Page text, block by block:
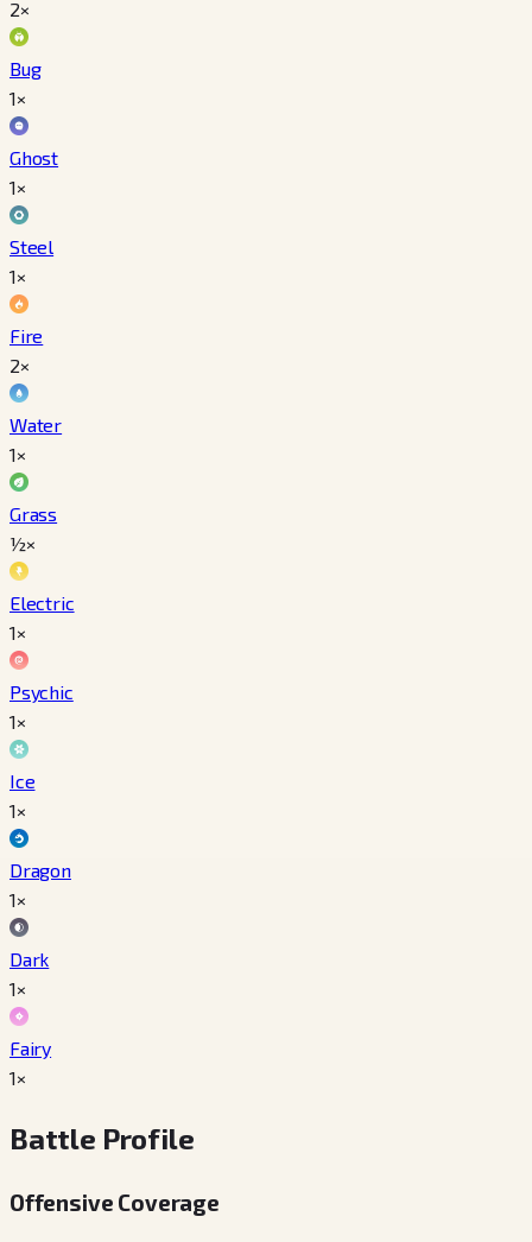
2×
Bug
1×
Ghost
1×
Steel
1×
Fire
2×
Water
1×
Grass
½×
Electric
1×
Psychic
1×
Ice
1×
Dragon
1×
Dark
1×
Fairy
1×
Battle Profile
Offensive Coverage